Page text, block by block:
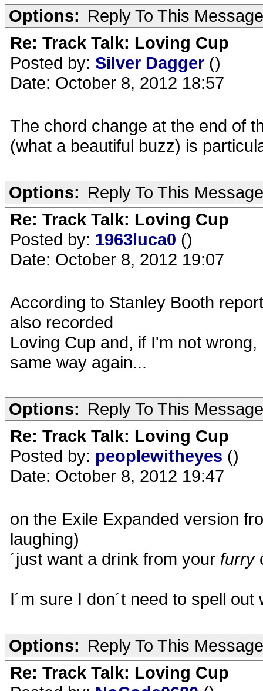
Options: Reply To This Message
Re: Track Talk: Loving Cup
Posted by: Silver Dagger ()
Date: October 8, 2012 18:57
The chord change at the end of
(what a beautiful buzz) is
Options: Reply To This Message
Re: Track Talk: Loving Cup
Posted by: 1963luca0 ()
Date: October 8, 2012 19:07
According to Stanley Booth
also recorded
Loving Cup and, if I'm not
same way again...
Options: Reply To This Message
Re: Track Talk: Loving Cup
Posted by: peoplewitheyes ()
Date: October 8, 2012 19:47
on the Exile Expanded version
laughing)
´just want a drink from your furry
I´m sure I don´t need to spell
Options: Reply To This Message
Re: Track Talk: Loving Cup